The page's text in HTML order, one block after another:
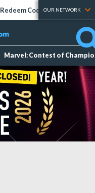
Redeem Codes Tier Lists
OUR NETWORK
Marvel: Contest of